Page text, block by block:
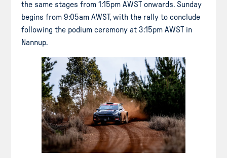
the same stages from 1:15pm AWST onwards. Sunday
begins from 9:05am AWST, with the rally to conclude
following the podium ceremony at 3:15pm AWST in
Nannup.